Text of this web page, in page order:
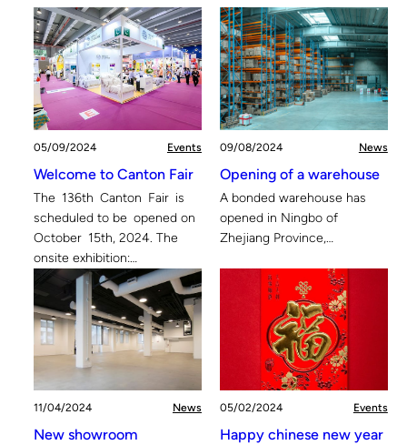
05/09/2024 Events
Welcome to Canton Fair
The 136th Canton Fair is
scheduled to be opened on
October 15th, 2024. The
onsite exhibition:…
09/08/2024 News
Opening of a warehouse
A bonded warehouse has
opened in Ningbo of
Zhejiang Province,…
11/04/2024 News
New showroom
05/02/2024 Events
Happy chinese new year